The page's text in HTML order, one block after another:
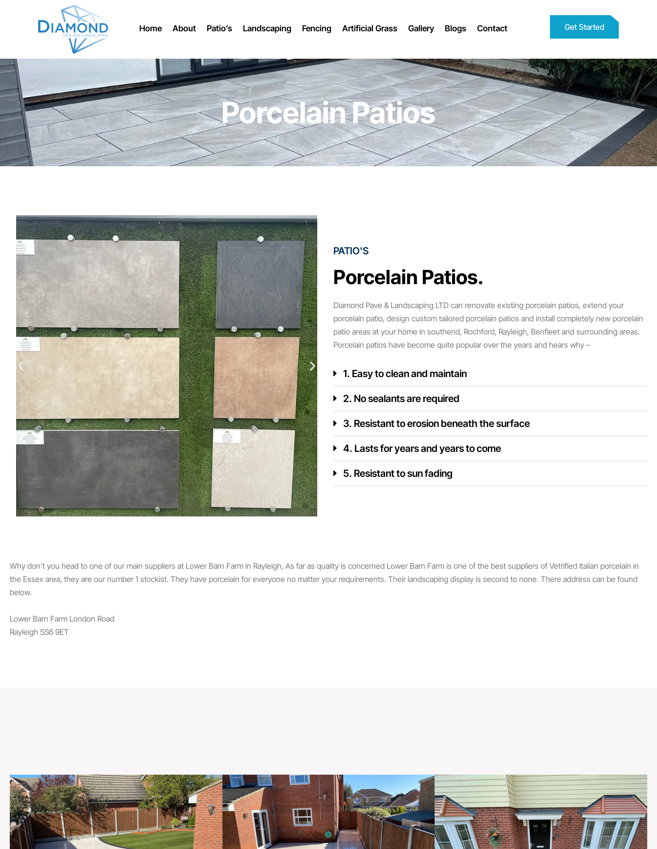
Home About Patio’s Landscaping Fencing Artificial Grass Gallery Blogs Contact Get Started
Porcelain Patios
PATIO'S
Porcelain Patios.​
Diamond Pave & Landscaping LTD can renovate existing porcelain patios, extend your
porcelain patio, design custom tailored porcelain patios and install completely new porcelain
patio areas at your home in southend, Rochford, Rayleigh, Benfleet and surrounding areas.
Porcelain patios have become quite popular over the years and hears why –
1. Easy to clean and maintain
2. No sealants are required
3. Resistant to erosion beneath the surface​
4. Lasts for years and years to come
5. Resistant to sun fading
Why don’t you head to one of our main suppliers at Lower Barn Farm in Rayleigh, As far as quality is concerned Lower Barn Farm is one of the best suppliers of Vetrified Italian porcelain in
the Essex area, they are our number 1 stockist. They have porcelain for everyone no matter your requirements. Their landscaping display is second to none. There address can be found
below.
Lower Barn Farm London Road
Rayleigh SS6 9ET